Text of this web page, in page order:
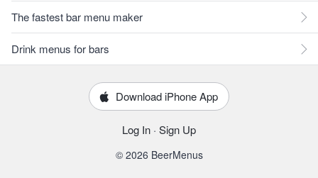
The fastest bar menu maker
Drink menus for bars
Download iPhone App
Log In · Sign Up
© 2026 BeerMenus